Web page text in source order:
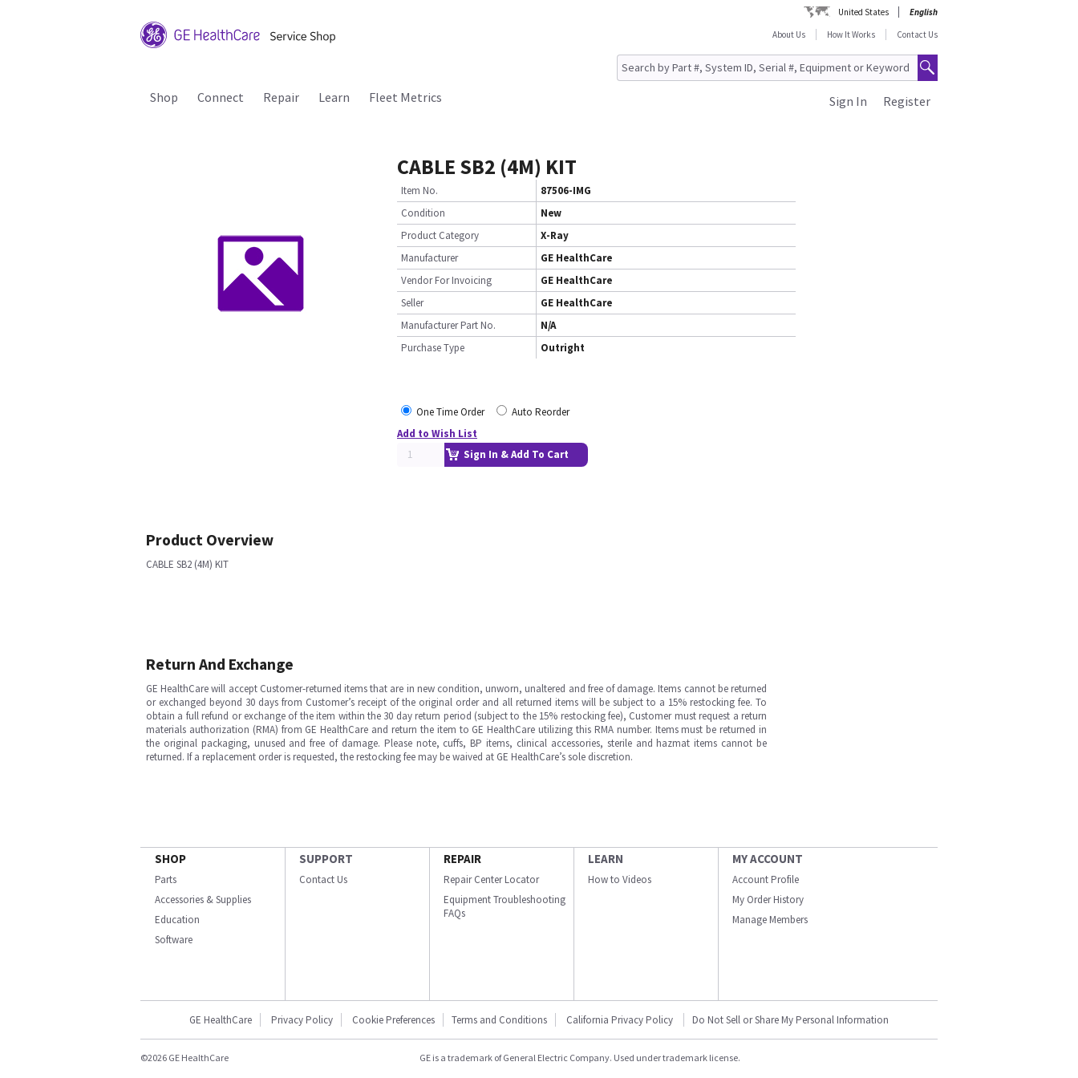
United States
English
About Us
How It Works Contact Us
Shop Connect Repair Learn Fleet Metrics Register
Sign In
CABLE SB2 (4M) KIT
Item No.
87506-IMG
Condition
New
Product Category
X-Ray
Manufacturer
GE HealthCare
Vendor For Invoicing
GE HealthCare
Seller
GE HealthCare
Manufacturer Part No.
N/A
Purchase Type
Outright
One Time Order
Auto Reorder
Add to Wish List
Sign In & Add To Cart
Product Overview
CABLE SB2 (4M) KIT
Return And Exchange
GE HealthCare will accept Customer-returned items that are in new condition, unworn, unaltered and free of damage. Items cannot be returned
or exchanged beyond 30 days from Customer’s receipt of the original order and all returned items will be subject to a 15% restocking fee. To
obtain a full refund or exchange of the item within the 30 day return period (subject to the 15% restocking fee), Customer must request a return
materials authorization (RMA) from GE HealthCare and return the item to GE HealthCare utilizing this RMA number. Items must be returned in
the original packaging, unused and free of damage. Please note, cuffs, BP items, clinical accessories, sterile and hazmat items cannot be
returned. If a replacement order is requested, the restocking fee may be waived at GE HealthCare’s sole discretion.
SHOP
Parts
Accessories & Supplies
Education
Software
SUPPORT
Contact Us
REPAIR
Repair Center Locator
Equipment Troubleshooting
FAQs
LEARN
How to Videos
MY ACCOUNT
Account Profile
My Order History
Manage Members
GE HealthCare Privacy Policy Cookie Preferences Terms and Conditions California Privacy Policy Do Not Sell or Share My Personal Information
©2026 GE HealthCare GE is a trademark of General Electric Company. Used under trademark license.